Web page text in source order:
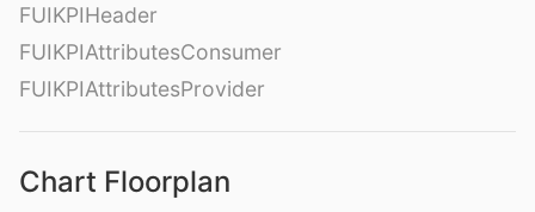
FUIKPIHeader
FUIKPIAttributesConsumer
FUIKPIAttributesProvider
Chart Floorplan